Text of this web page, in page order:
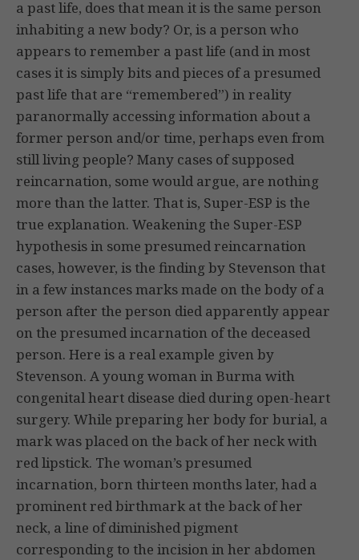
a past life, does that mean it is the same person
inhabiting a new body? Or, is a person who
appears to remember a past life (and in most
cases it is simply bits and pieces of a presumed
past life that are “remembered”) in reality
paranormally accessing information about a
former person and/or time, perhaps even from
still living people? Many cases of supposed
reincarnation, some would argue, are nothing
more than the latter. That is, Super-ESP is the
true explanation. Weakening the Super-ESP
hypothesis in some presumed reincarnation
cases, however, is the finding by Stevenson that
in a few instances marks made on the body of a
person after the person died apparently appear
on the presumed incarnation of the deceased
person. Here is a real example given by
Stevenson. A young woman in Burma with
congenital heart disease died during open-heart
surgery. While preparing her body for burial, a
mark was placed on the back of her neck with
red lipstick. The woman’s presumed
incarnation, born thirteen months later, had a
prominent red birthmark at the back of her
neck, a line of diminished pigment
corresponding to the incision in her abdomen